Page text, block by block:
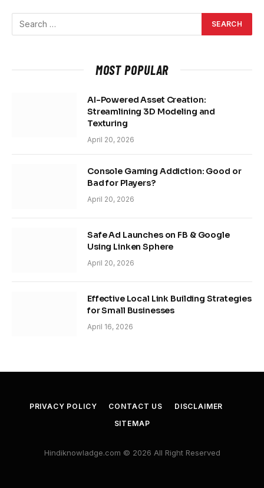
MOST POPULAR
AI-Powered Asset Creation:
Streamlining 3D Modeling and
Texturing
April 20, 2026
Console Gaming Addiction: Good or
Bad for Players?
April 20, 2026
Safe Ad Launches on FB & Google
Using Linken Sphere
April 20, 2026
Effective Local Link Building Strategies
for Small Businesses
April 16, 2026
PRIVACY POLICY CONTACT US
DISCLAIMER
SITEMAP
Hindiknowladge.com © 2026 All Right Reserved